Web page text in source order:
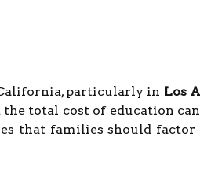
particularly in Los
total cost of education
that families should